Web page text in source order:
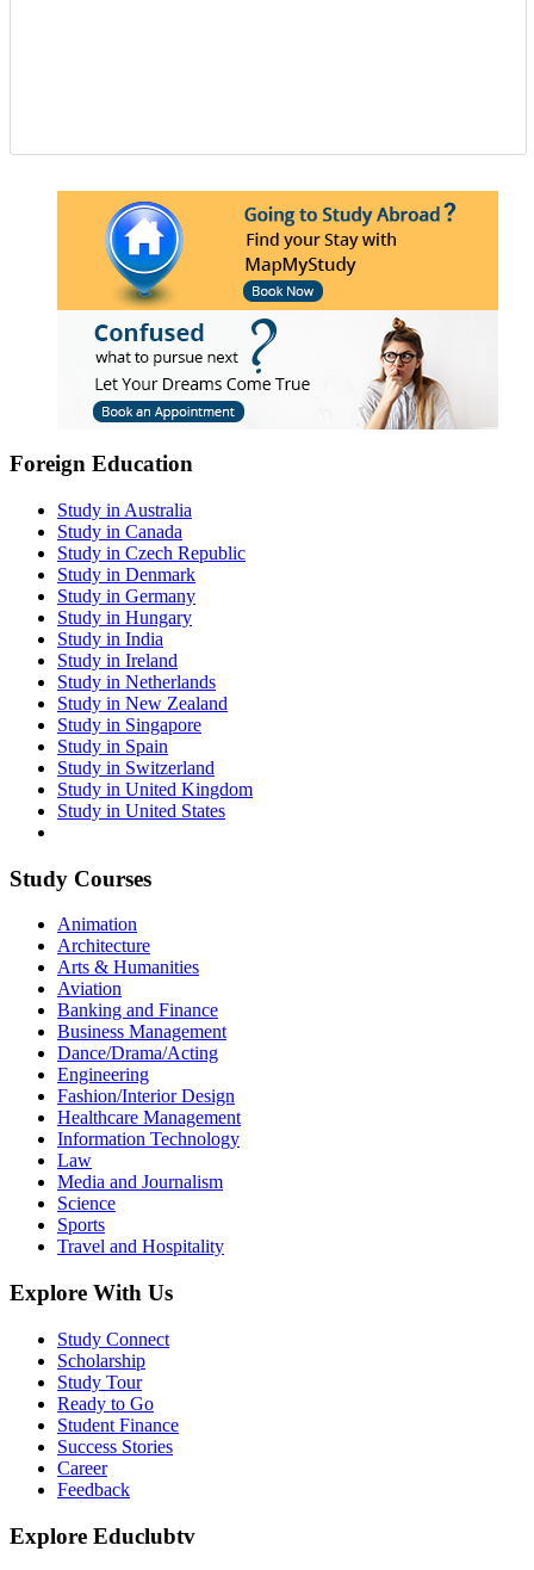
Foreign Education
Study in Australia
Study in Canada
Study in Czech Republic
Study in Denmark
Study in Germany
Study in Hungary
Study in India
Study in Ireland
Study in Netherlands
Study in New Zealand
Study in Singapore
Study in Spain
Study in Switzerland
Study in United Kingdom
Study in United States
Study Courses
Animation
Architecture
Arts & Humanities
Aviation
Banking and Finance
Business Management
Dance/Drama/Acting
Engineering
Fashion/Interior Design
Healthcare Management
Information Technology
Law
Media and Journalism
Science
Sports
Travel and Hospitality
Explore With Us
Study Connect
Scholarship
Study Tour
Ready to Go
Student Finance
Success Stories
Career
Feedback
Explore Educlubtv